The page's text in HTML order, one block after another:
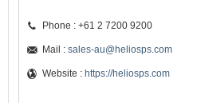
Phone : +61 2 7200 9200
Mail : sales-au@heliosps.com
Website : https://heliosps.com